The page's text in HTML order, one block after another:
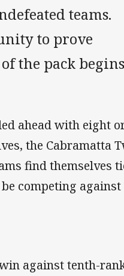
teams.
to prove
the pack
ahead with eight
the Cabramatta
find themselves
competing against
against tenth-